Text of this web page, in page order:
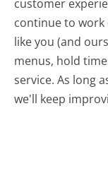
customer
continue to
like you (and
menus, hold
service. As long
we'll keep